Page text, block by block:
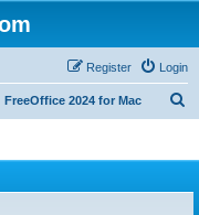
Login
Register
FreeOffice 2024 for Mac